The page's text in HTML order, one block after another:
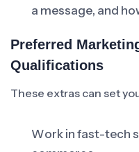
a message, and
Preferred
Qualifications
These extras can set
Work in fast-tech